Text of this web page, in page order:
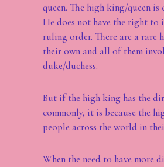
queen. The high king/queen
He does not have the right to
ruling order. There are a rare
their own and all of them
duke/duchess.
But if the high king has the
commonly, it is because the
people across the world in
When the need to have more